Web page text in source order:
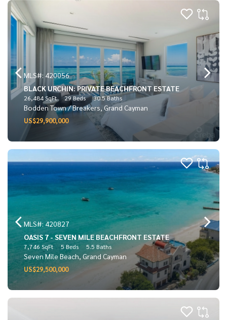
MLS#: 420056
BLACK URCHIN: PRIVATE BEACHFRONT ESTATE
26,484 SqFt 29 Beds 30.5 Baths
Bodden Town / Breakers, Grand Cayman
US$29,900,000
MLS#: 420827
OASIS 7 - SEVEN MILE BEACHFRONT ESTATE
7,746 SqFt 5 Beds 5.5 Baths
Seven Mile Beach, Grand Cayman
US$29,500,000